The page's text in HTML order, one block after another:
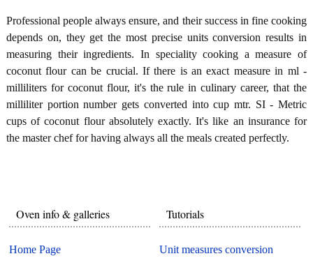
Professional people always ensure, and their success in fine cooking
depends on, they get the most precise units conversion results in
measuring their ingredients. In speciality cooking a measure of
coconut flour can be crucial. If there is an exact measure in ml -
milliliters for coconut flour, it's the rule in culinary career, that the
milliliter portion number gets converted into cup mtr. SI - Metric
cups of coconut flour absolutely exactly. It's like an insurance for
the master chef for having always all the meals created perfectly.
Oven info & galleries
Home Page
Tutorials
Unit measures conversion